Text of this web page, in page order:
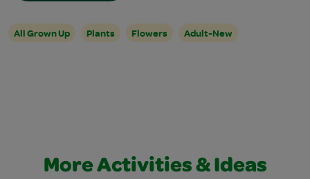
All Grown Up Plants Flowers Adult-New
More Activities & Ideas